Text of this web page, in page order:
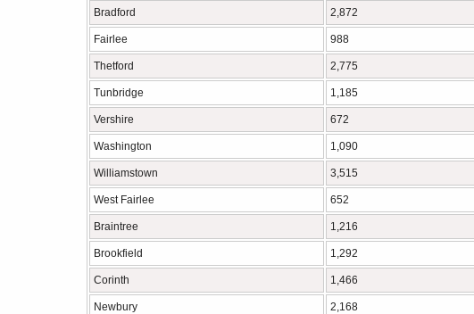
Bradford 2,872
Fairlee 988
Thetford 2,775
Tunbridge 1,185
Vershire 672
Washington 1,090
Williamstown 3,515
West Fairlee 652
Braintree 1,216
Brookfield 1,292
Corinth 1,466
Newbury 2,168